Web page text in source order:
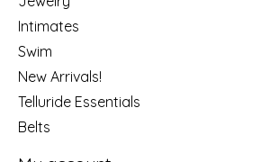
Intimates
Swim
New Arrivals!
Telluride Essentials
Belts